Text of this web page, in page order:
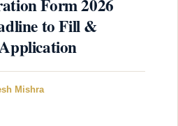
Form 2026
to Fill &
Mishra